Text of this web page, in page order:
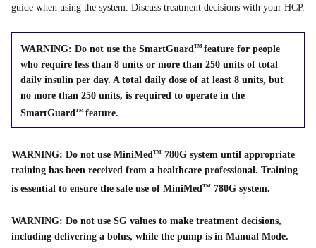
guide when using the system. Discuss treatment decisions with your HCP.
WARNING: Do not use the SmartGuardTM feature for people
who require less than 8 units or more than 250 units of total
daily insulin per day. A total daily dose of at least 8 units, but
no more than 250 units, is required to operate in the
SmartGuardTM feature.
WARNING: Do not use MiniMed TM 780G system until appropriate
training has been received from a healthcare professional. Training
is essential to ensure the safe use of MiniMedTM 780G system.
WARNING: Do not use SG values to make treatment decisions,
including delivering a bolus, while the pump is in Manual Mode.